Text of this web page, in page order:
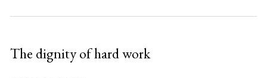
The dignity of hard work